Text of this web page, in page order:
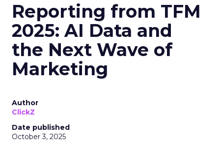
Reporting from TFM
2025: AI Data and
the Next Wave of
Marketing
Author
ClickZ
Date published
October 3, 2025